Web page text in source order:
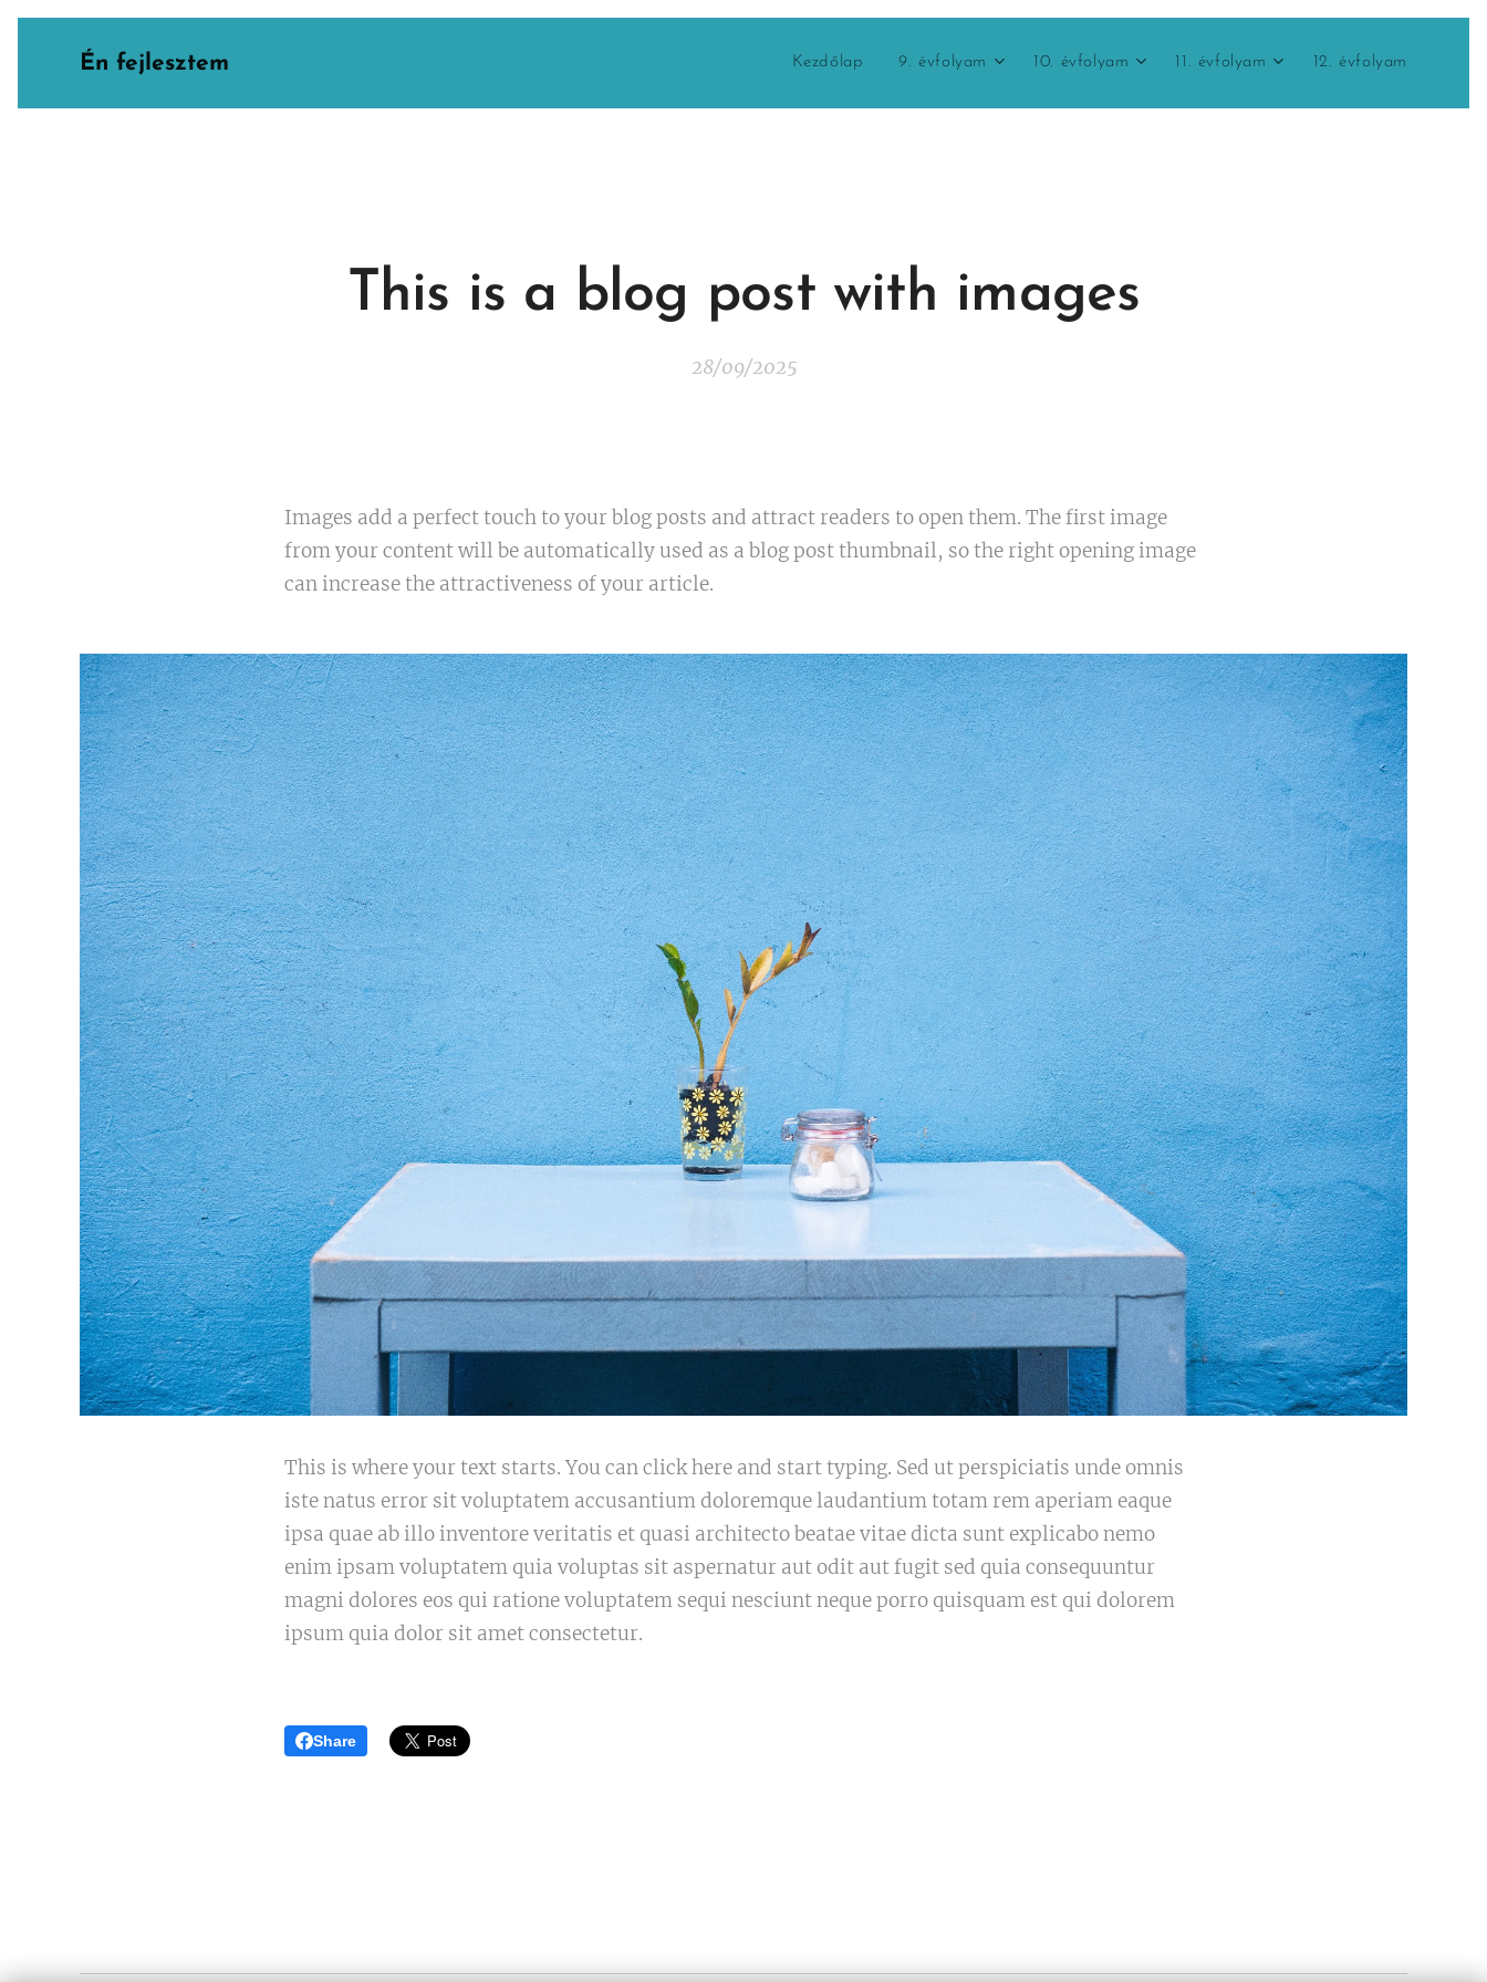
Én fejlesztem Kezdőlap 9. évfolyam 10. évfolyam 11. évfolyam 12. évfolyam
This is a blog post with images
28/09/2025
Images add a perfect touch to your blog posts and attract readers to open them. The first image
from your content will be automatically used as a blog post thumbnail, so the right opening image
can increase the attractiveness of your article.
This is where your text starts. You can click here and start typing. Sed ut perspiciatis unde omnis
iste natus error sit voluptatem accusantium doloremque laudantium totam rem aperiam eaque
ipsa quae ab illo inventore veritatis et quasi architecto beatae vitae dicta sunt explicabo nemo
enim ipsam voluptatem quia voluptas sit aspernatur aut odit aut fugit sed quia consequuntur
magni dolores eos qui ratione voluptatem sequi nesciunt neque porro quisquam est qui dolorem
ipsum quia dolor sit amet consectetur.
Share